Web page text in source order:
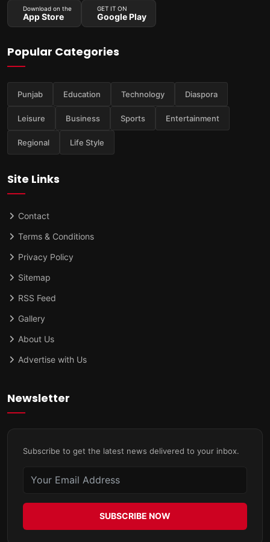
Download on the
App Store
GET IT ON
Google Play
Popular Categories
Punjab Education Technology Diaspora
Leisure Business Sports Entertainment
Regional Life Style
Site Links
Contact
Terms & Conditions
Privacy Policy
Sitemap
RSS Feed
Gallery
About Us
Advertise with Us
Newsletter
Subscribe to get the latest news delivered to your inbox.
SUBSCRIBE NOW